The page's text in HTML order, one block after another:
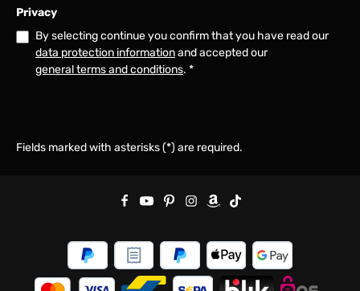
Privacy
By selecting continue you confirm that you have read our
data protection informationand accepted our
general terms and conditions. *
Fields marked with asterisks (*) are required.